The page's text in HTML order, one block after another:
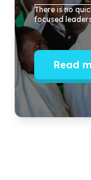
There is no
focused
Read